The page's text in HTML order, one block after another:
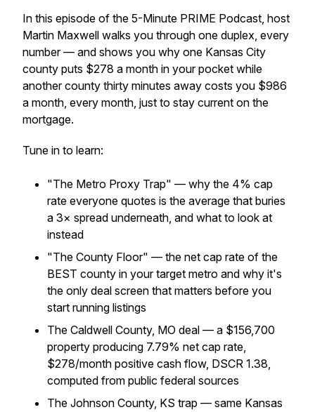
In this episode of the 5-Minute PRIME Podcast, host
Martin Maxwell walks you through one duplex, every
number — and shows you why one Kansas City
county puts $278 a month in your pocket while
another county thirty minutes away costs you $986
a month, every month, just to stay current on the
mortgage.
Tune in to learn:
"The Metro Proxy Trap" — why the 4% cap
rate everyone quotes is the average that buries
a 3× spread underneath, and what to look at
instead
"The County Floor" — the net cap rate of the
BEST county in your target metro and why it's
the only deal screen that matters before you
start running listings
The Caldwell County, MO deal — a $156,700
property producing 7.79% net cap rate,
$278/month positive cash flow, DSCR 1.38,
computed from public federal sources
The Johnson County, KS trap — same Kansas